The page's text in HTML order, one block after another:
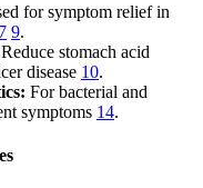
for symptom relief in
7 9.
Reduce stomach acid
disease 10.
For bacterial and
symptoms 14.